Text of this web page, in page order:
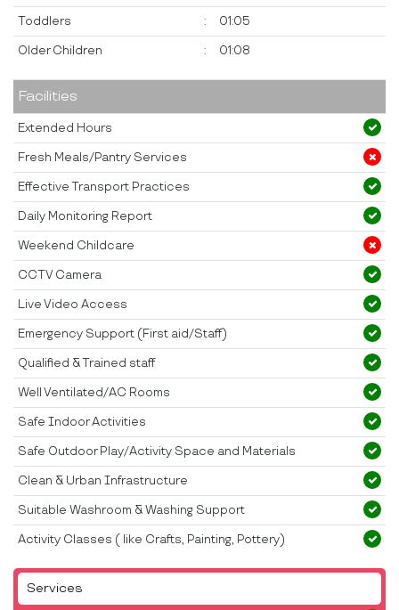
Services
Toddlers : 01:05
Older Children : 01:08
Facilities
Extended Hours
Fresh Meals/Pantry Services
Effective Transport Practices
Daily Monitoring Report
Weekend Childcare
CCTV Camera
Live Video Access
Emergency Support (First aid/Staff)
Qualified & Trained staff
Well Ventilated/AC Rooms
Safe Indoor Activities
Safe Outdoor Play/Activity Space and Materials
Clean & Urban Infrastructure
Suitable Washroom & Washing Support
Activity Classes ( like Crafts, Painting, Pottery)